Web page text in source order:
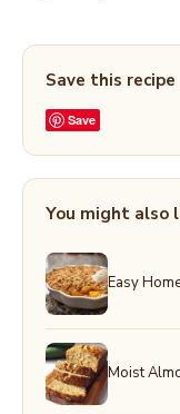
Save this recipe
Save
You might also
Easy
Moist